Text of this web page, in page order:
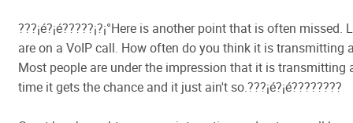
???¡é?¡é?????¡­?¡°Here is another point that is often missed.
are on a VoIP call. How often do you think it is transmitting
Most people are under the impression that it is transmitting
time it gets the chance and it just ain't so.???¡é?¡é????????